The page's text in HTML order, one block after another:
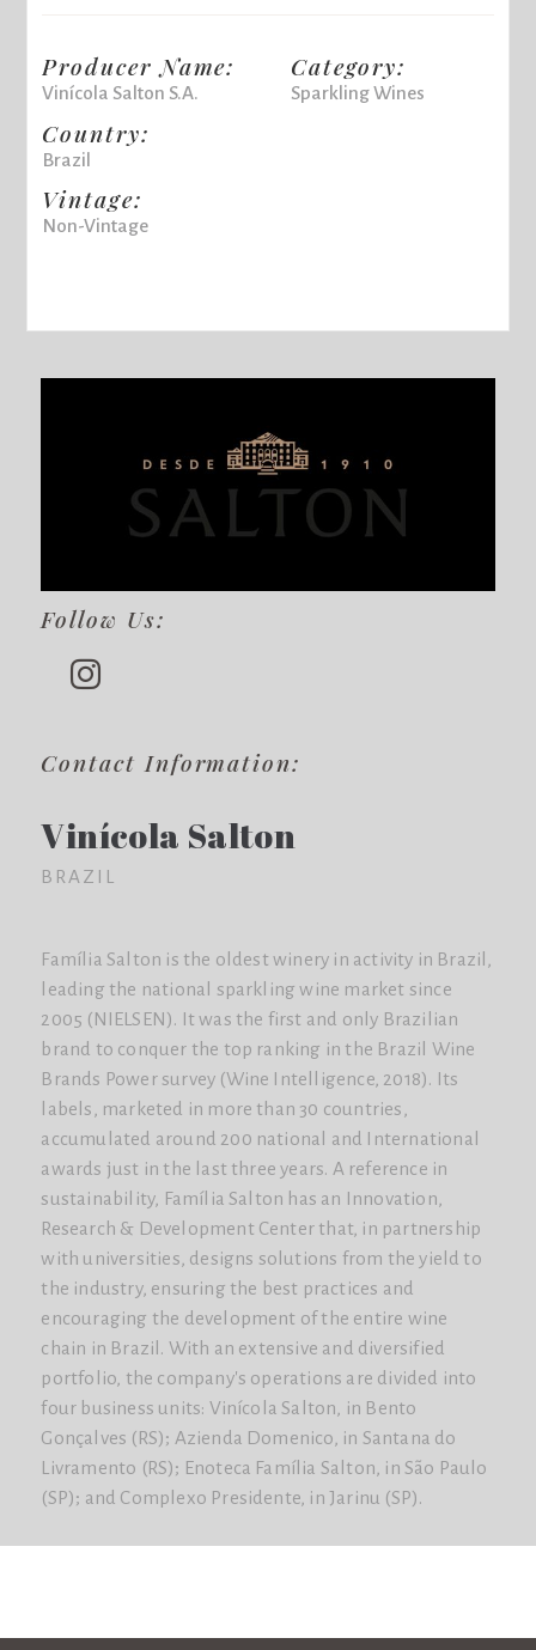
Producer Name:
Vinícola Salton S.A.
Country:
Brazil
Vintage:
Non-Vintage
Category:
Sparkling Wines
Follow Us:
Contact Information:
Vinícola Salton
BRAZIL
Família Salton is the oldest winery in activity in Brazil,
leading the national sparkling wine market since
2005 (NIELSEN). It was the first and only Brazilian
brand to conquer the top ranking in the Brazil Wine
Brands Power survey (Wine Intelligence, 2018). Its
labels, marketed in more than 30 countries,
accumulated around 200 national and International
awards just in the last three years. A reference in
sustainability, Família Salton has an Innovation,
Research & Development Center that, in partnership
with universities, designs solutions from the yield to
the industry, ensuring the best practices and
encouraging the development of the entire wine
chain in Brazil. With an extensive and diversified
portfolio, the company's operations are divided into
four business units: Vinícola Salton, in Bento
Gonçalves (RS); Azienda Domenico, in Santana do
Livramento (RS); Enoteca Família Salton, in São Paulo
(SP); and Complexo Presidente, in Jarinu (SP).